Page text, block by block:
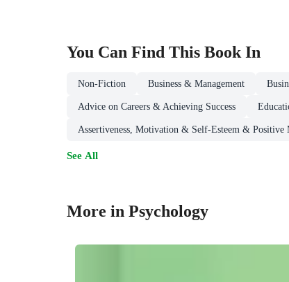
You Can Find This Book In
Non-Fiction Business & Management
Advice on Careers & Achieving Success
Assertiveness, Motivation & Self-Esteem & Positive
See All
More in Psychology